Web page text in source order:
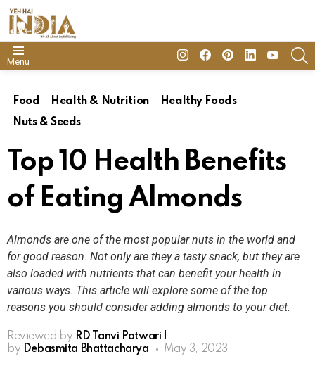
Menu
insta FacebookPinterestLinkedinyoutube
Food Health & Nutrition
Healthy Foods
Nuts & Seeds
Top 10 Health Benefits
of Eating Almonds
Almonds are one of the most popular nuts in the world and
for good reason. Not only are they a tasty snack, but they are
also loaded with nutrients that can benefit your health in
various ways. This article will explore some of the top
reasons you should consider adding almonds to your diet.
Reviewed by RD Tanvi Patwari
by Debasmita Bhattacharya May 3, 2023